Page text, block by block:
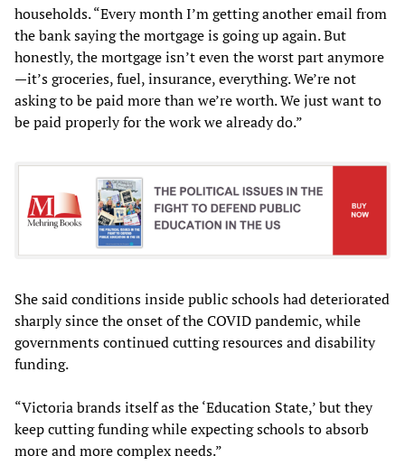
households. “Every month I’m getting another email from
the bank saying the mortgage is going up again. But
honestly, the mortgage isn’t even the worst part anymore
—it’s groceries, fuel, insurance, everything. We’re not
asking to be paid more than we’re worth. We just want to
be paid properly for the work we already do.”
She said conditions inside public schools had deteriorated
sharply since the onset of the COVID pandemic, while
governments continued cutting resources and disability
funding.
“Victoria brands itself as the ‘Education State,’ but they
keep cutting funding while expecting schools to absorb
more and more complex needs.”